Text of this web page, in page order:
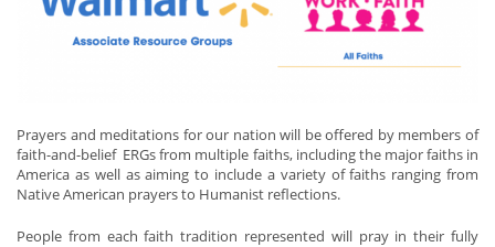
Prayers and meditations for our nation will be offered by members of
faith-and-belief ERGs from multiple faiths, including the major faiths in
America as well as aiming to include a variety of faiths ranging from
Native American prayers to Humanist reflections.
People from each faith tradition represented will pray in their fully